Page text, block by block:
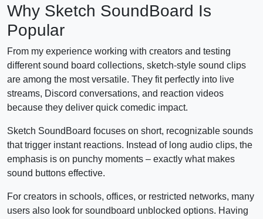
Why Sketch SoundBoard Is
Popular
From my experience working with creators and testing
different sound board collections, sketch-style sound clips
are among the most versatile. They fit perfectly into live
streams, Discord conversations, and reaction videos
because they deliver quick comedic impact.
Sketch SoundBoard focuses on short, recognizable sounds
that trigger instant reactions. Instead of long audio clips, the
emphasis is on punchy moments – exactly what makes
sound buttons effective.
For creators in schools, offices, or restricted networks, many
users also look for soundboard unblocked options. Having